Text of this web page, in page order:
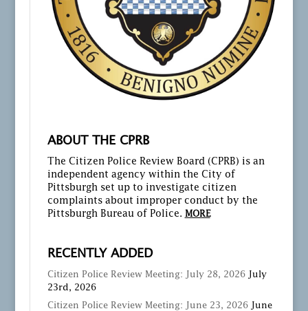
ABOUT THE CPRB
The Citizen Police Review Board (CPRB) is an
independent agency within the City of
Pittsburgh set up to investigate citizen
complaints about improper conduct by the
Pittsburgh Bureau of Police. MORE
RECENTLY ADDED
Citizen Police Review Meeting: July 28, 2026
July
23rd, 2026
Citizen Police Review Meeting: June 23, 2026 June